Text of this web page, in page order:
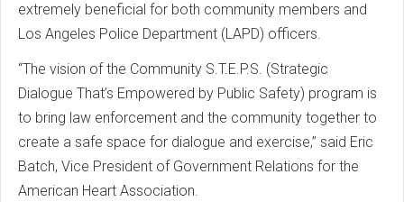
extremely beneficial for both community members and
Los Angeles Police Department (LAPD) officers.
“The vision of the Community S.T.E.P.S. (Strategic
Dialogue That’s Empowered by Public Safety) program is
to bring law enforcement and the community together to
create a safe space for dialogue and exercise,” said Eric
Batch, Vice President of Government Relations for the
American Heart Association.